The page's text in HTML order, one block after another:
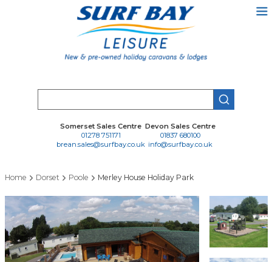
Somerset Sales Centre
01278 751171
brean.sales@surfbay.co.uk
Devon Sales Centre
01837 680100
info@surfbay.co.uk
Home Dorset Poole Merley House Holiday Park